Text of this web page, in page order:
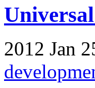
2012 Jan